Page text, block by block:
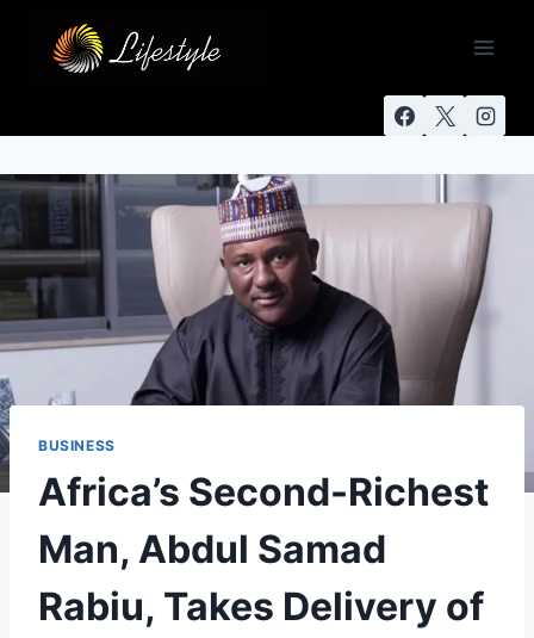
BUSINESS
Africa’s Second-Richest
Man, Abdul Samad
Rabiu, Takes Delivery of